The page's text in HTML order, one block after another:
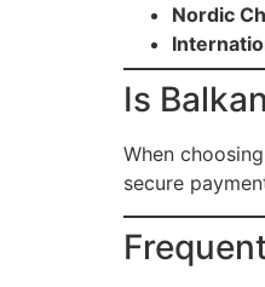
Nordic
Is
When
secure